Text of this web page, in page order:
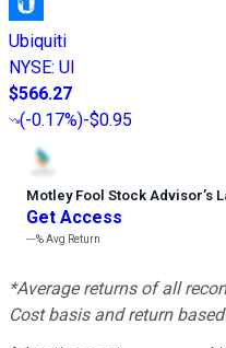
Ubiquiti
NYSE: UI
$566.27
(-0.17%)-$0.95
Motley Fool Stock Advisor’s
Get Access
---%Avg Return
*Average returns of all
Cost basis and return